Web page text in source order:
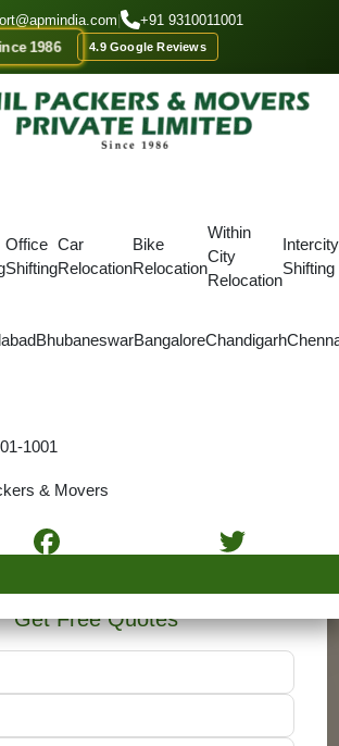
+91 9310011001
1986 4.9 Google Reviews
Office
Shifting
Car
Relocation
Bike
Relocation
Within
City
Relocation
Intercity
Shifting
BhubaneswarBangaloreChandigarh
1001
& Movers
Packers and Movers Solan
and Movers
& Movers in Solan along with Packers
Pardesh.
+91-9310011001
Get Free Quotes